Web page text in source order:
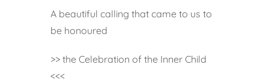
A beautiful calling that came to us to
be honoured
>> the Celebration of the Inner Child
<<<